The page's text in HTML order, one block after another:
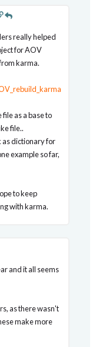
really helped
for AOV
karma.
as a base to
file..
as dictionary for
example so far,
to keep
with karma.
and it all seems
as there wasn't
make more